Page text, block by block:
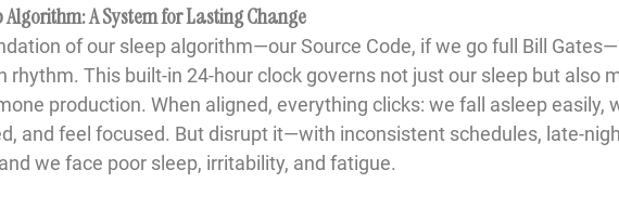
Algorithm: A System for Lasting Change
of our sleep algorithm—our Source Code, if we go full Bill
rhythm. This built-in 24-hour clock governs not just our sleep but also
production. When aligned, everything clicks: we fall asleep easily,
and feel focused. But disrupt it—with inconsistent schedules, late-
we face poor sleep, irritability, and fatigue.